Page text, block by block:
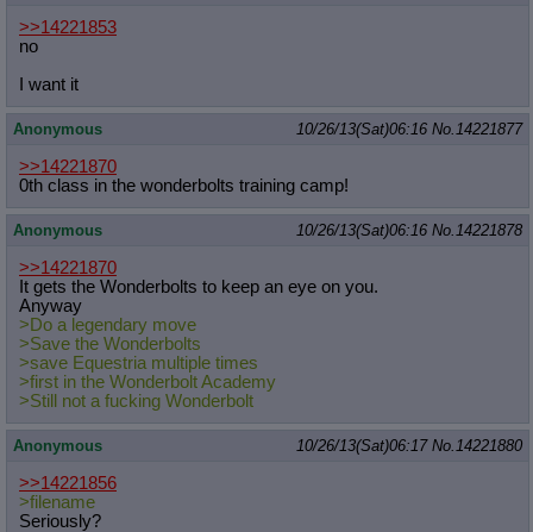
>>14221853
no
I want it
Anonymous 10/26/13(Sat)06:16 No. 14221877
>>14221870
0th class in the wonderbolts training camp!
Anonymous 10/26/13(Sat)06:16 No. 14221878
>>14221870
It gets the Wonderbolts to keep an eye on you.
Anyway
>Do a legendary move
>Save the Wonderbolts
>save Equestria multiple times
>first in the Wonderbolt Academy
>Still not a fucking Wonderbolt
Anonymous 10/26/13(Sat)06:17 No. 14221880
>>14221856
>filename
Seriously?